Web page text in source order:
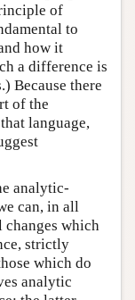
of
to
how it
a difference is
Because there
of the
language,
analytic-
can, in all
changes which
strictly
which do
analytic